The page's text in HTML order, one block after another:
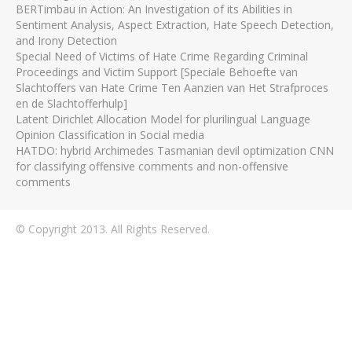
BERTimbau in Action: An Investigation of its Abilities in
Sentiment Analysis, Aspect Extraction, Hate Speech Detection,
and Irony Detection
Special Need of Victims of Hate Crime Regarding Criminal
Proceedings and Victim Support [Speciale Behoefte van
Slachtoffers van Hate Crime Ten Aanzien van Het Strafproces
en de Slachtofferhulp]
Latent Dirichlet Allocation Model for plurilingual Language
Opinion Classification in Social media
HATDO: hybrid Archimedes Tasmanian devil optimization CNN
for classifying offensive comments and non-offensive
comments
© Copyright 2013. All Rights Reserved.